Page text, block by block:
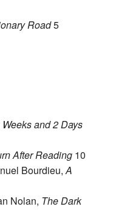
Road5
and 2 Days
After Reading 10
Bourdieu, A
Nolan, The Dark